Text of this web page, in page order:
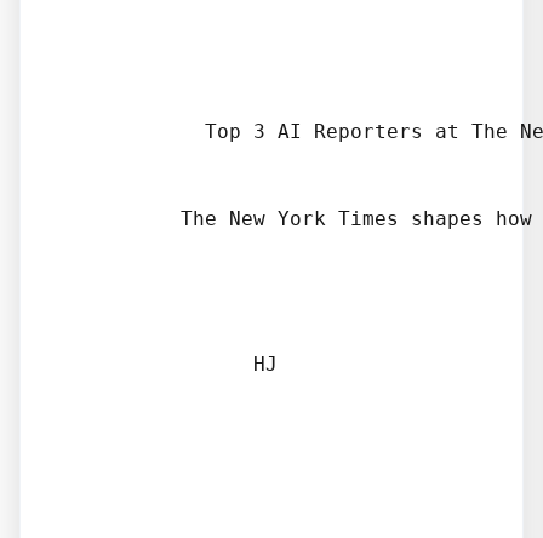
Top 3 AI Reporters at The
The New York Times shapes
                HJ